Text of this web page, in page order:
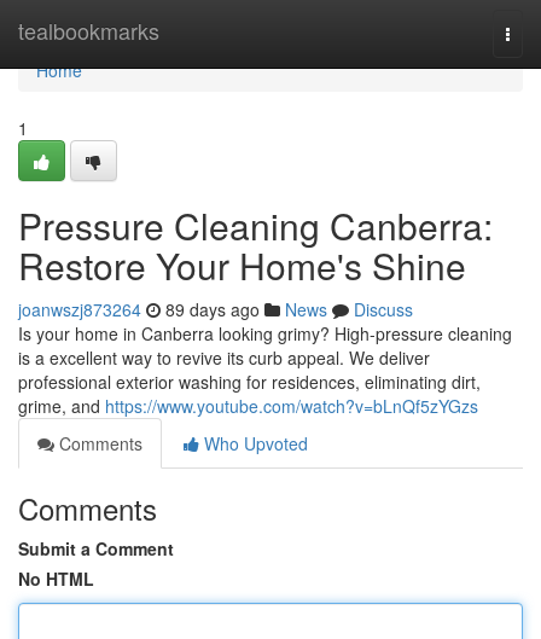
tealbookmarks
Home
Home
1
Pressure Cleaning Canberra:
Restore Your Home's Shine
joanwszj873264 89 days ago News
Discuss
Is your home in Canberra looking grimy? High-pressure cleaning
is a excellent way to revive its curb appeal. We deliver
professional exterior washing for residences, eliminating dirt,
grime, and https://www.youtube.com/watch?v=bLnQf5zYGzs
Comments
Who Upvoted
Comments
Submit a Comment
No HTML